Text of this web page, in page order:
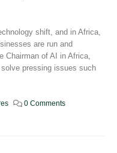
shift, and in Africa,
are run and
Chairman of AI in Africa,
pressing issues such
0 Comments